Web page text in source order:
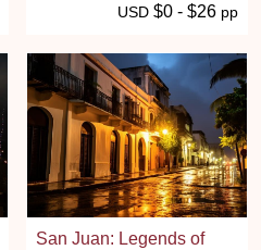
USD $0 - $26 pp
San Juan: Legends of